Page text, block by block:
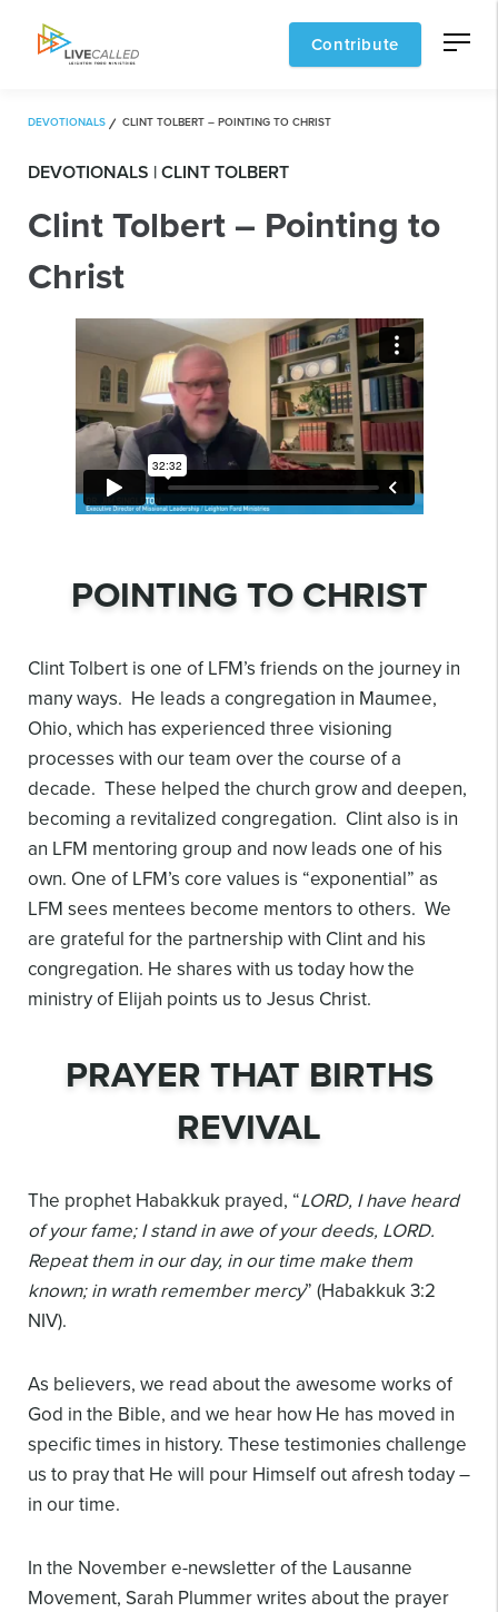
Contribute
DEVOTIONALS CLINT TOLBERT – POINTING TO CHRIST
DEVOTIONALS | CLINT TOLBERT
Clint Tolbert – Pointing to
Christ
POINTING TO CHRIST
Clint Tolbert is one of LFM’s friends on the journey in
many ways. He leads a congregation in Maumee,
Ohio, which has experienced three visioning
processes with our team over the course of a
decade. These helped the church grow and deepen,
becoming a revitalized congregation. Clint also is in
an LFM mentoring group and now leads one of his
own. One of LFM’s core values is “exponential” as
LFM sees mentees become mentors to others. We
are grateful for the partnership with Clint and his
congregation. He shares with us today how the
ministry of Elijah points us to Jesus Christ.
PRAYER THAT BIRTHS
REVIVAL
The prophet Habakkuk prayed, “LORD, I have heard
of your fame; I stand in awe of your deeds, LORD.
Repeat them in our day, in our time make them
known; in wrath remember mercy” (Habakkuk 3:2
NIV).
As believers, we read about the awesome works of
God in the Bible, and we hear how He has moved in
specific times in history. These testimonies challenge
us to pray that He will pour Himself out afresh today –
in our time.
In the November e-newsletter of the Lausanne
Movement, Sarah Plummer writes about the prayer